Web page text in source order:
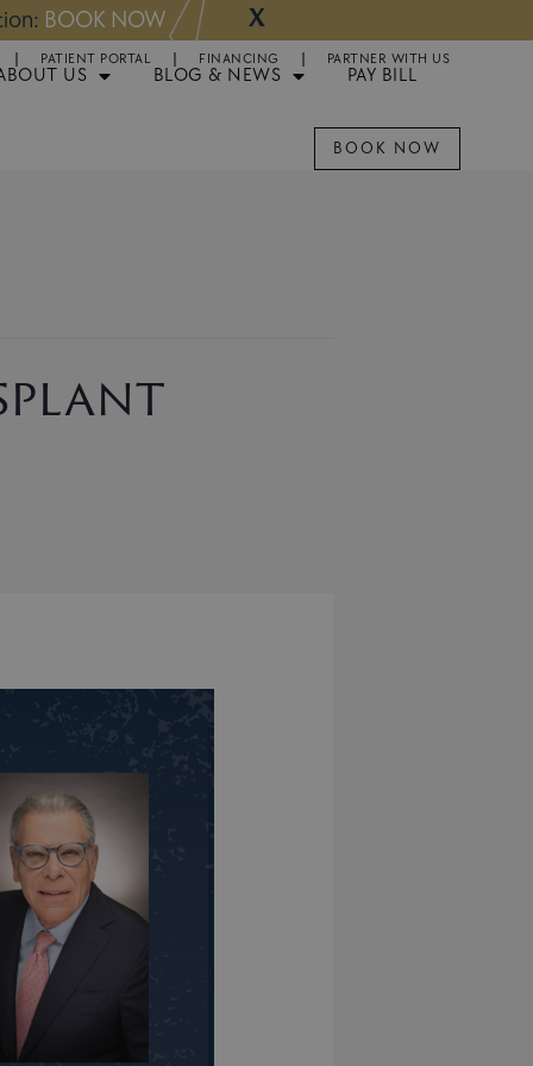
X
PATIENT PORTAL FINANCING PARTNER WITH US
US BLOG & NEWS PAY BILL
BOOK NOW